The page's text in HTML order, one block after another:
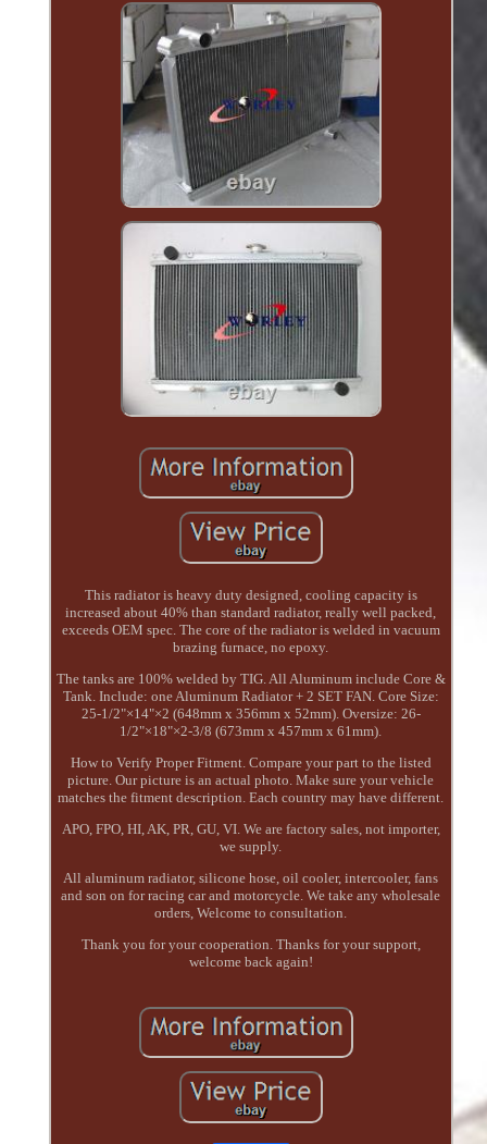
This radiator is heavy duty designed, cooling capacity is
increased about 40% than standard radiator, really well packed,
exceeds OEM spec. The core of the radiator is welded in vacuum
brazing furnace, no epoxy.
The tanks are 100% welded by TIG. All Aluminum include Core &
Tank. Include: one Aluminum Radiator + 2 SET FAN. Core Size:
25-1/2"×14"×2 (648mm x 356mm x 52mm). Oversize: 26-
1/2"×18"×2-3/8 (673mm x 457mm x 61mm).
How to Verify Proper Fitment. Compare your part to the listed
picture. Our picture is an actual photo. Make sure your vehicle
matches the fitment description. Each country may have different.
APO, FPO, HI, AK, PR, GU, VI. We are factory sales, not importer,
we supply.
All aluminum radiator, silicone hose, oil cooler, intercooler, fans
and son on for racing car and motorcycle. We take any wholesale
orders, Welcome to consultation.
Thank you for your cooperation. Thanks for your support,
welcome back again!